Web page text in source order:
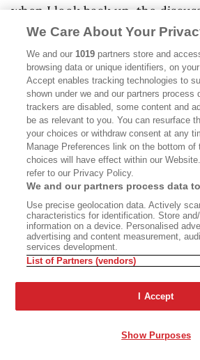
when I look back up, the
into two—one about FDR, one
Later, Doc bellows “Stay up!” to
he leaves, and soon Jeff
through the doors.
“Hot in the kitchen?”
“Cold in the freezer.”
Jeff’s over at the Triple Plays.
today; he works the game with
while a Donald Byrd number
tinnily out of the phone in his
daydream when I hear the
stop. Jeff walks over.
“Here’s a thought for you,
gradually taken an interest in
We Care About Your
We and our1019 partners store and
browsing data or unique identifiers, on
Accept enables tracking technologies to
shown under we and our partners process
trackers are disabled, some content and
be as relevant to you. You can resurface
your choices or withdraw consent at any
Manage Preferences link on the bottom of
choices will have effect within our
refer to our Privacy Policy.
We and our partners process data
Use precise geolocation data. Actively
characteristics for identification. Store
information on a device. Personalised
advertising and content measurement,
services development.
List of Partners (vendors)
I Accept
Show Purposes